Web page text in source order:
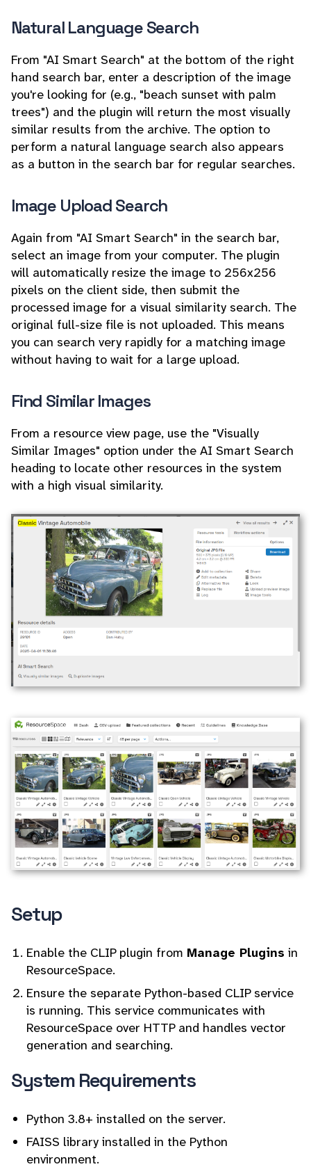
Natural Language Search
From "AI Smart Search" at the bottom of the right
hand search bar, enter a description of the image
you're looking for (e.g., "beach sunset with palm
trees") and the plugin will return the most visually
similar results from the archive. The option to
perform a natural language search also appears
as a button in the search bar for regular searches.
Image Upload Search
Again from "AI Smart Search" in the search bar,
select an image from your computer. The plugin
will automatically resize the image to 256x256
pixels on the client side, then submit the
processed image for a visual similarity search. The
original full-size file is not uploaded. This means
you can search very rapidly for a matching image
without having to wait for a large upload.
Find Similar Images
From a resource view page, use the "Visually
Similar Images" option under the AI Smart Search
heading to locate other resources in the system
with a high visual similarity.
Setup
Enable the CLIP plugin from Manage Plugins in
ResourceSpace.
Ensure the separate Python-based CLIP service
is running. This service communicates with
ResourceSpace over HTTP and handles vector
generation and searching.
System Requirements
Python 3.8+ installed on the server.
FAISS library installed in the Python
environment.